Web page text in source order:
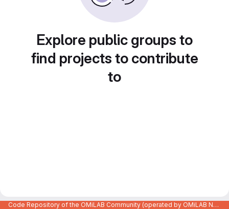
Explore public groups to
find projects to contribute
to
Code Repository of the OMiLAB Community (operated by OMiLAB NPO)